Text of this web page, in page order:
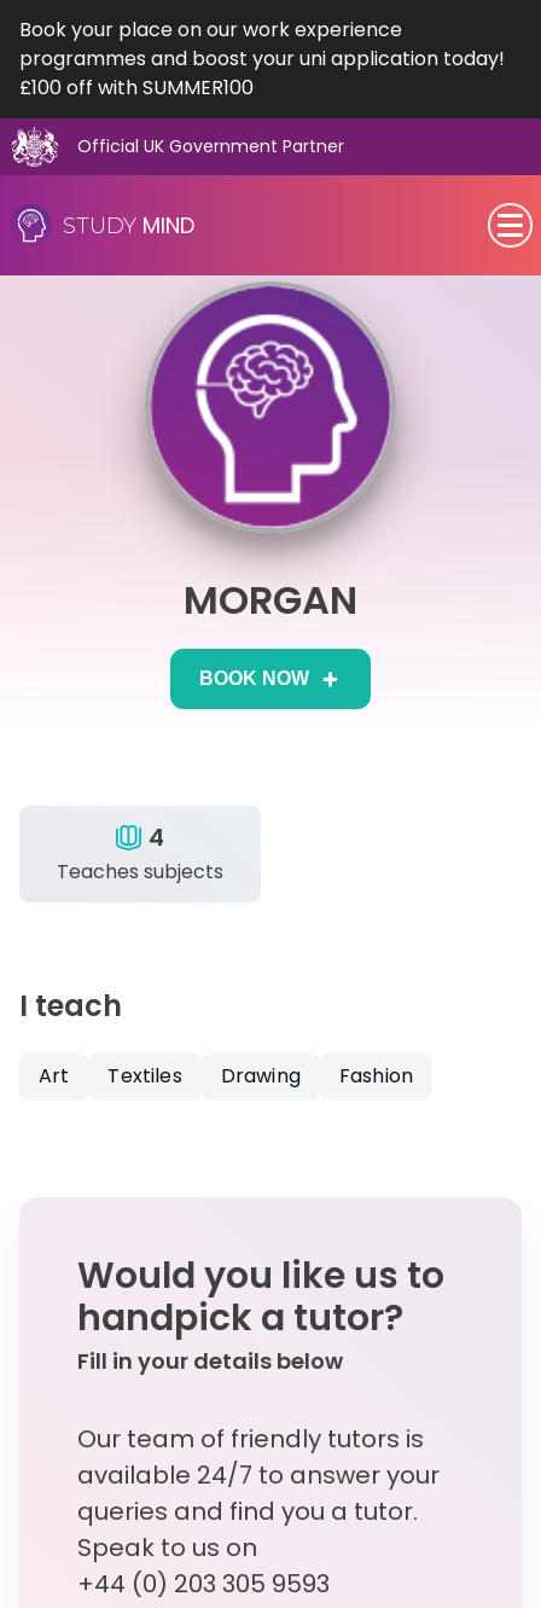
Book your place on our work experience
programmes and boost your uni application today!
£100 off with SUMMER100
Official UK Government Partner
to
content
STUDY MIND
SEN (Alternative Provision)
Career Camps
MORGAN
BOOK NOW
Teaches subjects
4
I teach
Art Textiles Drawing Fashion
Would you like us to
handpick a tutor?
Fill in your details below
Our team of friendly tutors is
available 24/7 to answer your
queries and find you a tutor.
Speak to us on
+44 (0) 203 305 9593